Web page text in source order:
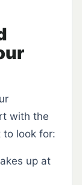
with the
to look for:
up at